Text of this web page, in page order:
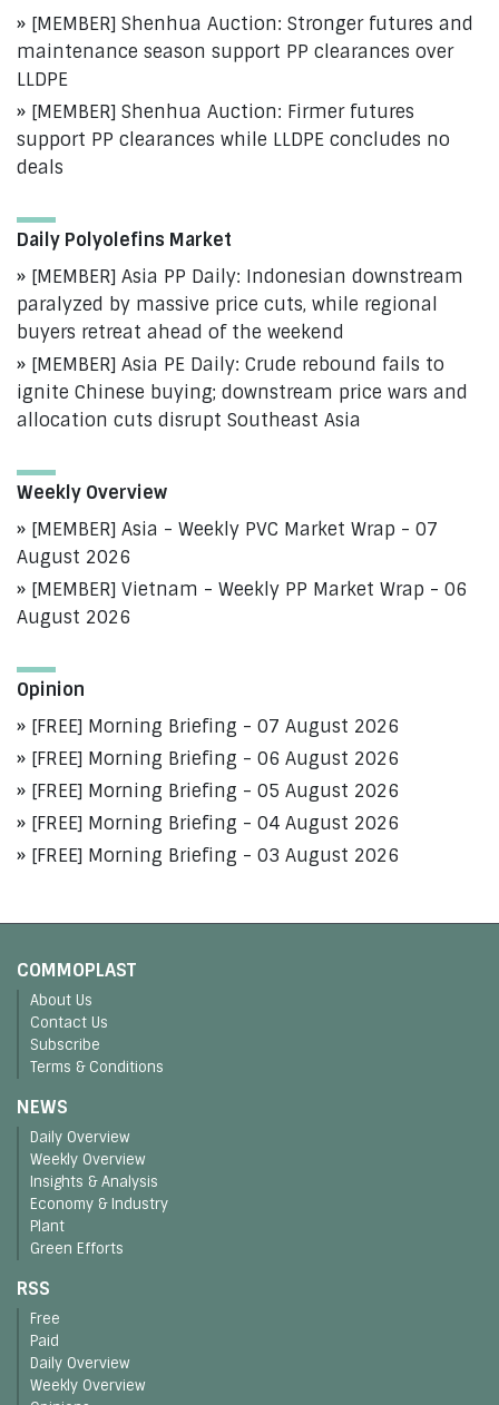
[MEMBER] Shenhua Auction: Stronger futures and
maintenance season support PP clearances over
LLDPE
[MEMBER] Shenhua Auction: Firmer futures
support PP clearances while LLDPE concludes no
deals
Daily Polyolefins Market
[MEMBER] Asia PP Daily: Indonesian downstream
paralyzed by massive price cuts, while regional
buyers retreat ahead of the weekend
[MEMBER] Asia PE Daily: Crude rebound fails to
ignite Chinese buying; downstream price wars and
allocation cuts disrupt Southeast Asia
Weekly Overview
[MEMBER] Asia - Weekly PVC Market Wrap - 07
August 2026
[MEMBER] Vietnam - Weekly PP Market Wrap - 06
August 2026
Opinion
[FREE] Morning Briefing - 07 August 2026
[FREE] Morning Briefing - 06 August 2026
[FREE] Morning Briefing - 05 August 2026
[FREE] Morning Briefing - 04 August 2026
[FREE] Morning Briefing - 03 August 2026
COMMOPLAST
About Us
Contact Us
Subscribe
Terms & Conditions
NEWS
Daily Overview
Weekly Overview
Insights & Analysis
Economy & Industry
Plant
Green Efforts
RSS
Free
Paid
Daily Overview
Weekly Overview